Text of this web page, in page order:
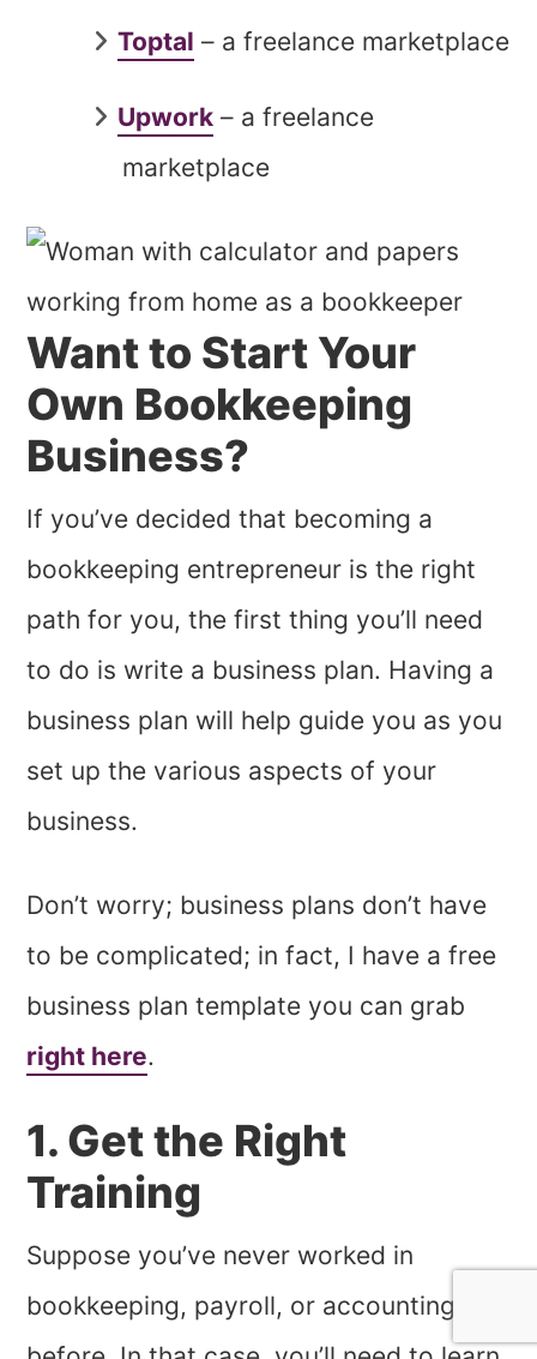
Toptal – a freelance marketplace
Upwork – a freelance
marketplace
Want to Start Your
Own Bookkeeping
Business?
If you’ve decided that becoming a
bookkeeping entrepreneur is the right
path for you, the first thing you’ll need
to do is write a business plan. Having a
business plan will help guide you as you
set up the various aspects of your
business.
Don’t worry; business plans don’t have
to be complicated; in fact, I have a free
business plan template you can grab
right here.
1. Get the Right
Training
Suppose you’ve never worked in
bookkeeping, payroll, or accounting